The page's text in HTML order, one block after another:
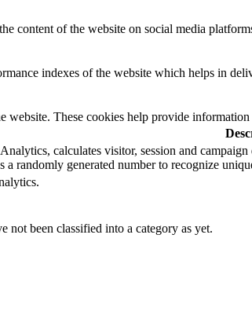
content of the website on social media
indexes of the website which helps in
These cookies help provide
calculates visitor, session and
a randomly generated number to recognize
not been classified into a category as yet.